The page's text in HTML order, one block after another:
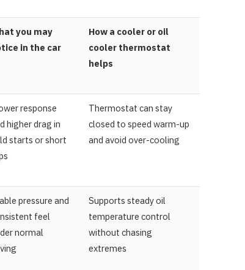
you may
in the car
How a cooler or oil
cooler thermostat
helps
response
higher drag in
starts or short
Thermostat can stay
closed to speed warm-up
and avoid over-cooling
pressure and
feel
normal
Supports steady oil
temperature control
without chasing
extremes